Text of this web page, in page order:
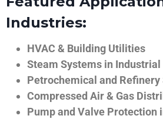
Industries:
HVAC & Building Utilities
Steam Systems in
Petrochemical and Refinery
Compressed Air & Gas
Pump and Valve Protection